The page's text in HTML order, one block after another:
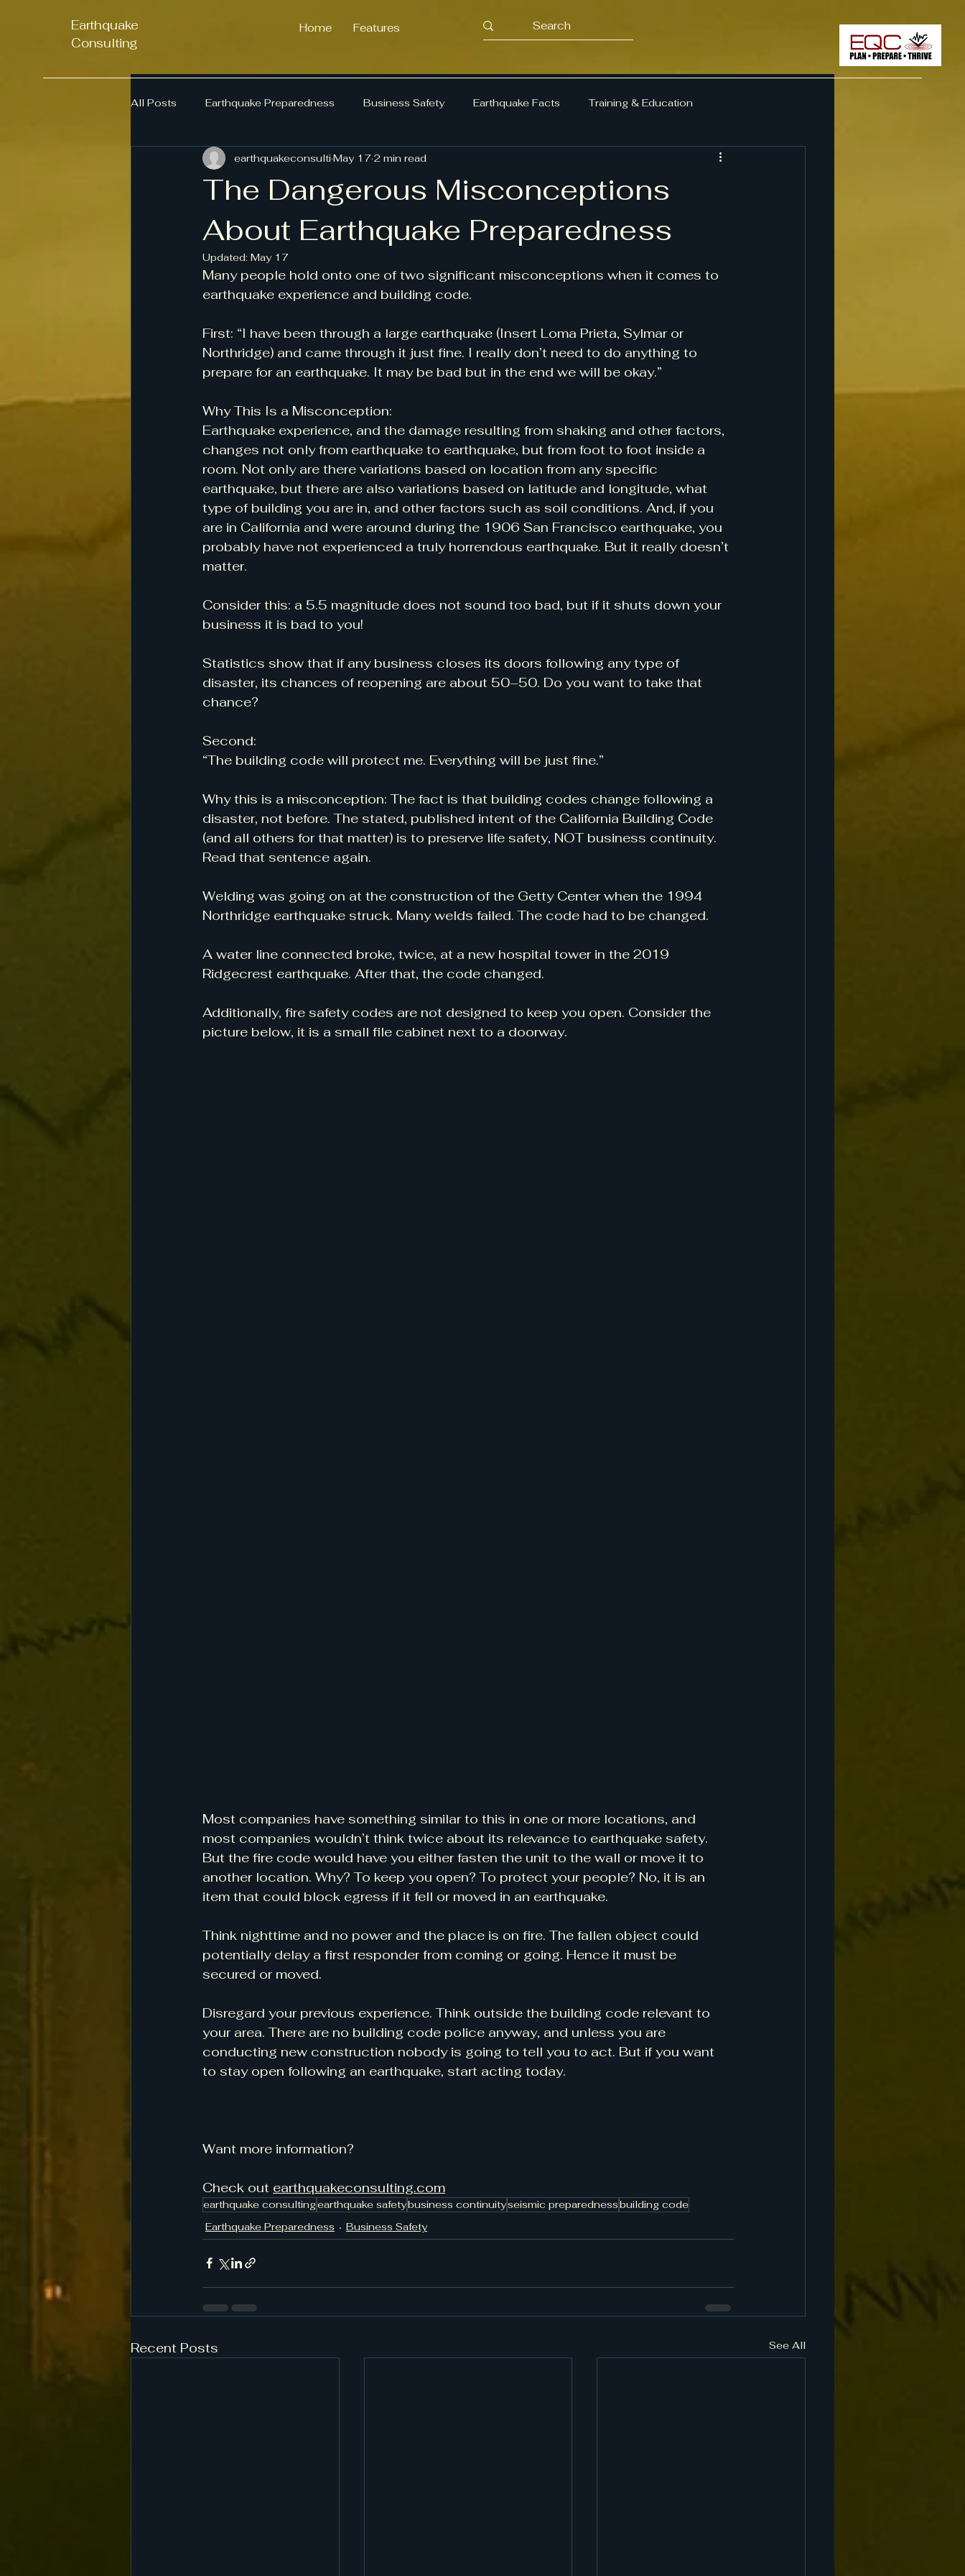
Earthquake
Consulting
Home Features
All Posts Earthquake Preparedness Business Safety Earthquake Facts Training & Education
Business Continuity Emergency Planning Earthquake Preparedness
Seismic Awareness
The Dangerous Misconceptions
About Earthquake Preparedness
earthquakeconsulti May 17 2 min read
Updated: May 17
Many people hold onto one of two significant misconceptions when it comes to
earthquake experience and building code.
First: “I have been through a large earthquake (Insert Loma Prieta, Sylmar or
Northridge) and came through it just fine. I really don’t need to do anything to
prepare for an earthquake. It may be bad but in the end we will be okay.”
Why This Is a Misconception:
Earthquake experience, and the damage resulting from shaking and other factors,
changes not only from earthquake to earthquake, but from foot to foot inside a
room. Not only are there variations based on location from any specific
earthquake, but there are also variations based on latitude and longitude, what
type of building you are in, and other factors such as soil conditions. And, if you
are in California and were around during the 1906 San Francisco earthquake, you
probably have not experienced a truly horrendous earthquake. But it really doesn’t
matter.
Consider this: a 5.5 magnitude does not sound too bad, but if it shuts down your
business it is bad to you!
Statistics show that if any business closes its doors following any type of
disaster, its chances of reopening are about 50–50. Do you want to take that
chance?
Second:
“The building code will protect me. Everything will be just fine.”
Why this is a misconception: The fact is that building codes change following a
disaster, not before. The stated, published intent of the California Building Code
(and all others for that matter) is to preserve life safety, NOT business continuity.
Read that sentence again.
Welding was going on at the construction of the Getty Center when the 1994
Northridge earthquake struck. Many welds failed. The code had to be changed.
A water line connected broke, twice, at a new hospital tower in the 2019
Ridgecrest earthquake. After that, the code changed.
Additionally, fire safety codes are not designed to keep you open. Consider the
picture below, it is a small file cabinet next to a doorway.
Most companies have something similar to this in one or more locations, and
most companies wouldn’t think twice about its relevance to earthquake safety.
But the fire code would have you either fasten the unit to the wall or move it to
another location. Why? To keep you open? To protect your people? No, it is an
item that could block egress if it fell or moved in an earthquake.
Think nighttime and no power and the place is on fire. The fallen object could
potentially delay a first responder from coming or going. Hence it must be
secured or moved.
Disregard your previous experience. Think outside the building code relevant to
your area. There are no building code police anyway, and unless you are
conducting new construction nobody is going to tell you to act. But if you want
to stay open following an earthquake, start acting today.
Want more information?
Check out earthquakeconsulting.com
earthquake consultingearthquake safetybusiness continuityseismic preparednessbuilding code
Earthquake Preparedness
Business Safety
Recent Posts See All